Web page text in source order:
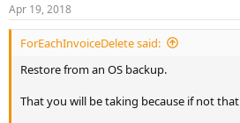
s
:
Apr 19, 2018
ForEachInvoiceDelete said:
Restore from an OS backup.
That you will be taking because if not